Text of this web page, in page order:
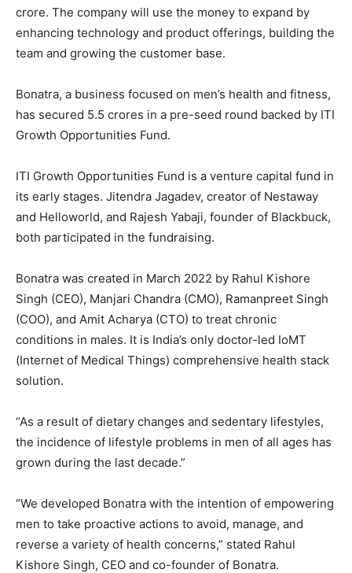
crore. The company will use the money to expand by
enhancing technology and product offerings, building the
team and growing the customer base.
Bonatra, a business focused on men’s health and fitness,
has secured 5.5 crores in a pre-seed round backed by ITI
Growth Opportunities Fund.
ITI Growth Opportunities Fund is a venture capital fund in
its early stages. Jitendra Jagadev, creator of Nestaway
and Helloworld, and Rajesh Yabaji, founder of Blackbuck,
both participated in the fundraising.
Bonatra was created in March 2022 by Rahul Kishore
Singh (CEO), Manjari Chandra (CMO), Ramanpreet Singh
(COO), and Amit Acharya (CTO) to treat chronic
conditions in males. It is India’s only doctor-led IoMT
(Internet of Medical Things) comprehensive health stack
solution.
“As a result of dietary changes and sedentary lifestyles,
the incidence of lifestyle problems in men of all ages has
grown during the last decade.”
“We developed Bonatra with the intention of empowering
men to take proactive actions to avoid, manage, and
reverse a variety of health concerns,” stated Rahul
Kishore Singh, CEO and co-founder of Bonatra.